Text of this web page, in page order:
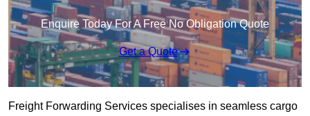
Enquire Today For A Free No Obligation Quote
Get a Quote
Freight Forwarding Services specialises in seamless cargo